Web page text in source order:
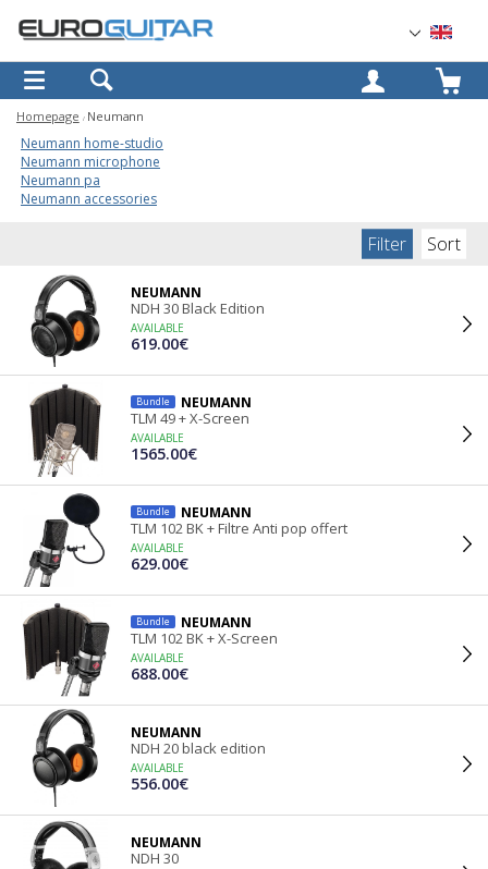
OK
Homepage Neumann
Neumann home-studio
Neumann microphone
Neumann pa
Neumann accessories
Filter Sort
NEUMANN
NDH 30 Black Edition
AVAILABLE
619.00€
Bundle NEUMANN
TLM 49 + X-Screen
AVAILABLE
1565.00€
Bundle NEUMANN
TLM 102 BK + Filtre Anti pop offert
AVAILABLE
629.00€
Bundle NEUMANN
TLM 102 BK + X-Screen
AVAILABLE
688.00€
NEUMANN
NDH 20 black edition
AVAILABLE
556.00€
NEUMANN
NDH 30